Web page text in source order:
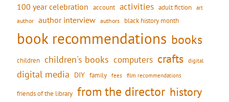
100 year celebration account activities adult fiction art
author author interview authors black history month
book recommendations books
children children's books computers crafts digital
digital media DIY family fees film recommendations
friends of the library from the director history